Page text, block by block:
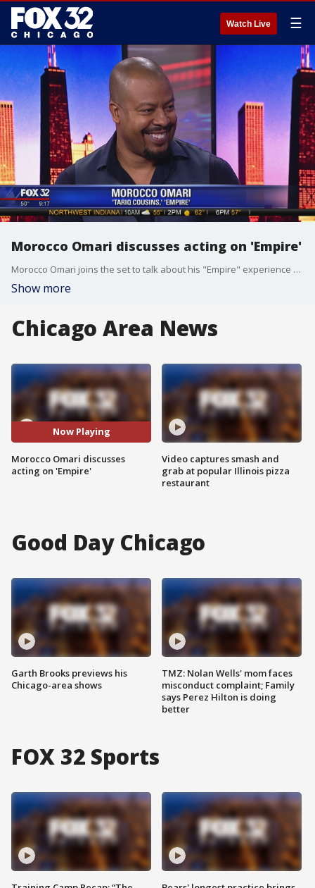
Watch Live ☰
Morocco Omari discusses acting on 'Empire'
Morocco Omari joins the set to talk about his "Empire" experience and give viewers what to expect.
Show more
Chicago Area News
Now Playing
Morocco Omari discusses
acting on 'Empire'
Video captures smash and
grab at popular Illinois pizza
restaurant
Good Day Chicago
Garth Brooks previews his
Chicago-area shows
TMZ: Nolan Wells' mom faces
misconduct complaint; Family
says Perez Hilton is doing
better
FOX 32 Sports